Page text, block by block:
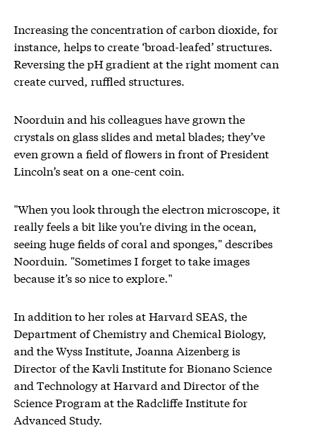
Increasing the concentration of carbon dioxide, for
instance, helps to create ‘broad-leafed’ structures.
Reversing the pH gradient at the right moment can
create curved, ruffled structures.
Noorduin and his colleagues have grown the
crystals on glass slides and metal blades; they’ve
even grown a field of flowers in front of President
Lincoln’s seat on a one-cent coin.
"When you look through the electron microscope, it
really feels a bit like you’re diving in the ocean,
seeing huge fields of coral and sponges," describes
Noorduin. "Sometimes I forget to take images
because it’s so nice to explore."
In addition to her roles at Harvard SEAS, the
Department of Chemistry and Chemical Biology,
and the Wyss Institute, Joanna Aizenberg is
Director of the Kavli Institute for Bionano Science
and Technology at Harvard and Director of the
Science Program at the Radcliffe Institute for
Advanced Study.